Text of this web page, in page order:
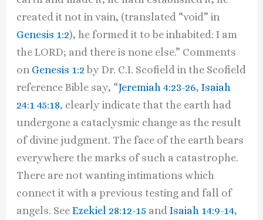
created it not in vain, (translated “void” in
Genesis 1:2), he formed it to be inhabited: I am
the LORD; and there is none else.” Comments
on Genesis 1:2by Dr. C.I. Scofield in the Scofield
reference Bible say, “Jeremiah 4:23-26,Isaiah
24:1 45:18, clearly indicate that the earth had
undergone a cataclysmic change as the result
of divine judgment. The face of the earth bears
everywhere the marks of such a catastrophe.
There are not wanting intimations which
connect it with a previous testing and fall of
angels. SeeEzekiel 28:12-15 andIsaiah 14:9-14,